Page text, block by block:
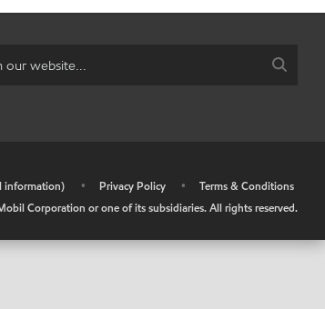
information) • Privacy Policy •
Terms & Conditions
Corporation or one of its subsidiaries. All rights reserved.